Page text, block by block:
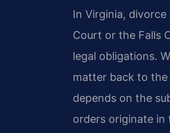
In Virginia,
Court or the Falls
legal obligations.
matter back to
depends on the
orders originate